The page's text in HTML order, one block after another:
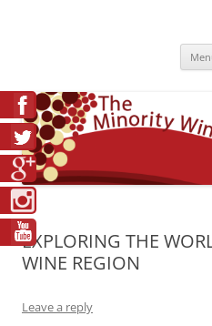
EXPLORING THE
WINE REGION
Leave a reply